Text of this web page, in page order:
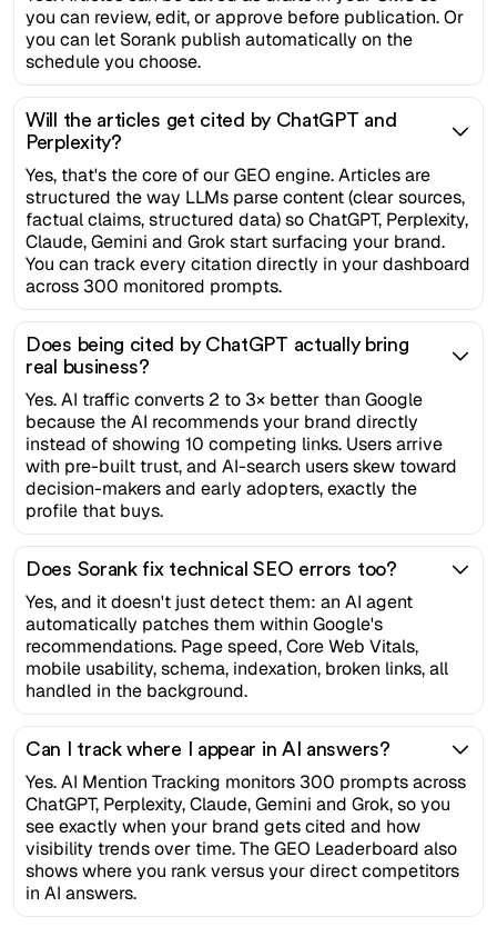
you can review, edit, or approve before publication. Or
you can let Sorank publish automatically on the
schedule you choose.
Will the articles get cited by ChatGPT and
Perplexity?
Yes, that's the core of our GEO engine. Articles are
structured the way LLMs parse content (clear sources,
factual claims, structured data) so ChatGPT, Perplexity,
Claude, Gemini and Grok start surfacing your brand.
You can track every citation directly in your dashboard
across 300 monitored prompts.
Does being cited by ChatGPT actually bring
real business?
Yes. AI traffic converts 2 to 3× better than Google
because the AI recommends your brand directly
instead of showing 10 competing links. Users arrive
with pre-built trust, and AI-search users skew toward
decision-makers and early adopters, exactly the
profile that buys.
Does Sorank fix technical SEO errors too?
Yes, and it doesn't just detect them: an AI agent
automatically patches them within Google's
recommendations. Page speed, Core Web Vitals,
mobile usability, schema, indexation, broken links, all
handled in the background.
Can I track where I appear in AI answers?
Yes. AI Mention Tracking monitors 300 prompts across
ChatGPT, Perplexity, Claude, Gemini and Grok, so you
see exactly when your brand gets cited and how
visibility trends over time. The GEO Leaderboard also
shows where you rank versus your direct competitors
in AI answers.